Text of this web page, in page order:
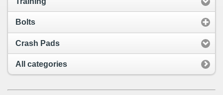
Bolts
Crash Pads
All categories